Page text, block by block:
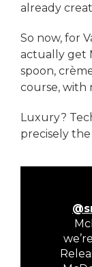
already
So now, for
actually get
spoon,
course, with
Luxury?
precisely